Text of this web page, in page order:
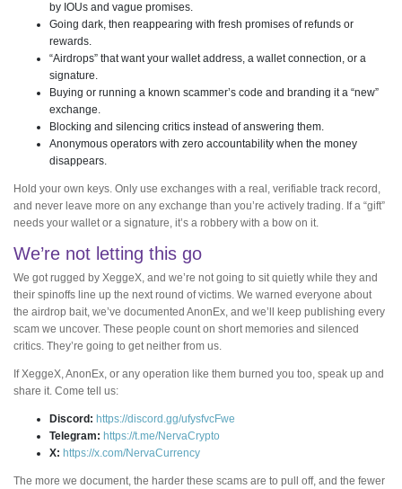
by IOUs and vague promises.
Going dark, then reappearing with fresh promises of refunds or
rewards.
“Airdrops” that want your wallet address, a wallet connection, or a
signature.
Buying or running a known scammer’s code and branding it a “new”
exchange.
Blocking and silencing critics instead of answering them.
Anonymous operators with zero accountability when the money
disappears.
Hold your own keys. Only use exchanges with a real, verifiable track record,
and never leave more on any exchange than you’re actively trading. If a “gift”
needs your wallet or a signature, it’s a robbery with a bow on it.
We’re not letting this go
We got rugged by XeggeX, and we’re not going to sit quietly while they and
their spinoffs line up the next round of victims. We warned everyone about
the airdrop bait, we’ve documented AnonEx, and we’ll keep publishing every
scam we uncover. These people count on short memories and silenced
critics. They’re going to get neither from us.
If XeggeX, AnonEx, or any operation like them burned you too, speak up and
share it. Come tell us:
Discord: https://discord.gg/ufysfvcFwe
Telegram: https://t.me/NervaCrypto
X: https://x.com/NervaCurrency
The more we document, the harder these scams are to pull off, and the fewer